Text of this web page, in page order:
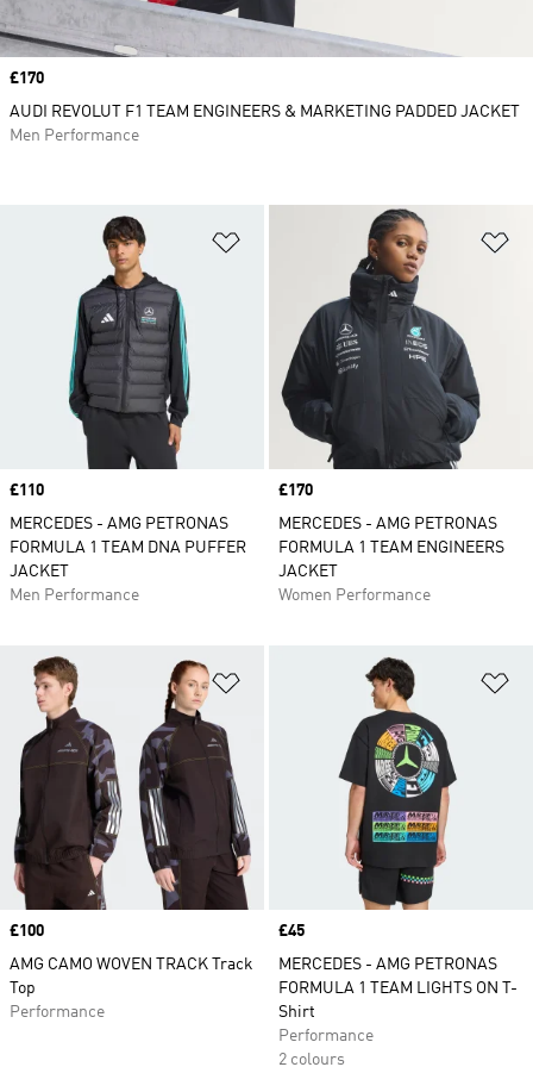
Add to Wishlist
Price
£110
MERCEDES - AMG PETRONAS
FORMULA 1 TEAM DNA PUFFER
JACKET
Men Performance
Price
£170
MERCEDES - AMG PETRONAS
FORMULA 1 TEAM ENGINEERS
JACKET
Women Performance
Add to Wishlist
Price
£100
AMG CAMO WOVEN TRACK Track
Top
Performance
Price
£45
MERCEDES - AMG PETRONAS
FORMULA 1 TEAM LIGHTS ON T-
Shirt
Performance
2 colours
Price
£170
AUDI REVOLUT F1 TEAM ENGINEERS & MARKETING PADDED JACKET
Men Performance